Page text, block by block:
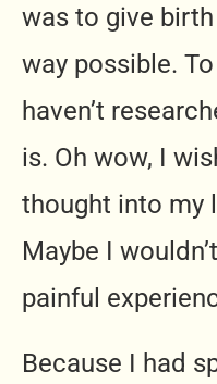
was to give
way possible.
haven’t
is. Oh wow, I
thought into my
Maybe I
painful
Because I had